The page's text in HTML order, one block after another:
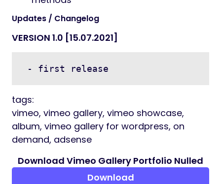
Updates / Changelog
VERSION 1.0 [15.07.2021]
tags:
vimeo, vimeo gallery, vimeo showcase,
album, vimeo gallery for wordpress, on
demand, adsense
Download Vimeo Gallery Portfolio Nulled
Download